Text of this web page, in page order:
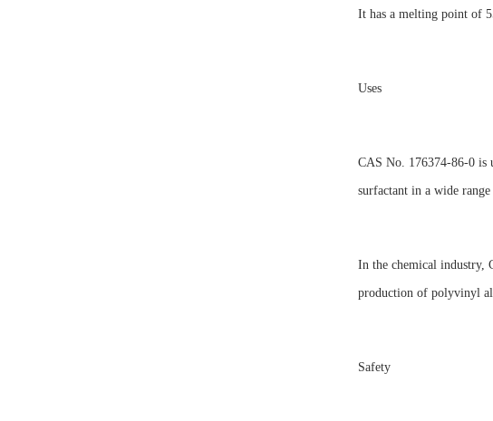
It has a melting point of
Uses
CAS No. 176374-86-0 is
surfactant in a wide
In the chemical industry,
production of polyvinyl
Safety